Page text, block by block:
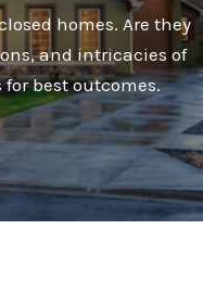
homes. Are they
and intricacies of
best outcomes.